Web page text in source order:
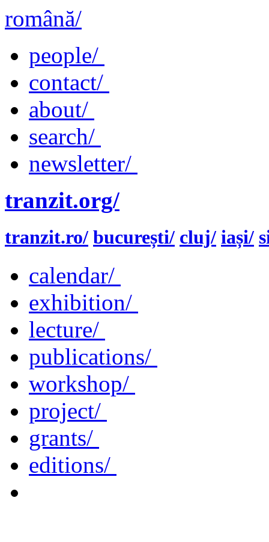
română/
people/
contact/
about/
search/
newsletter/
tranzit.org/
tranzit.ro/ bucurești/ cluj/ iași/
calendar/
exhibition/
lecture/
publications/
workshop/
project/
grants/
editions/